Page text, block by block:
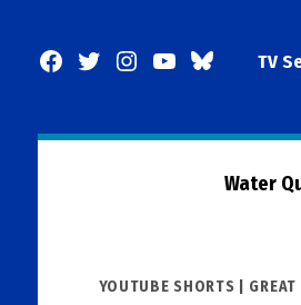
Facebook
TwitterInstagram
YouTubeBlueSkyTV
Water
POSTED
YOUTUBE SHORTS | GREAT